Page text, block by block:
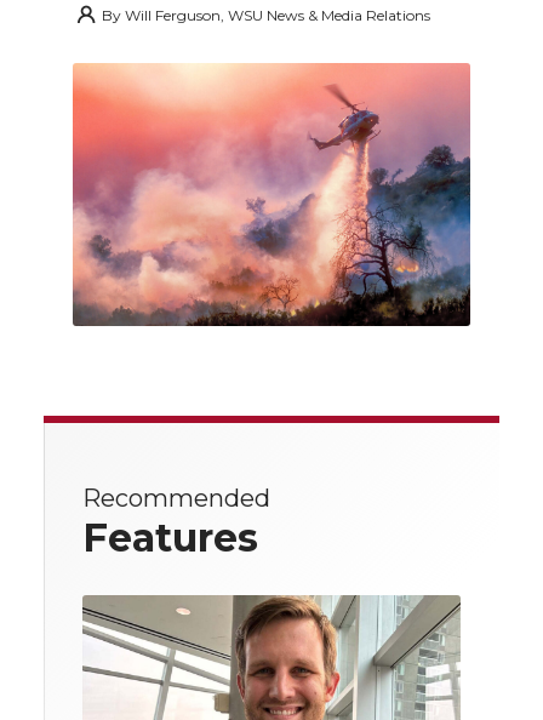
By Will Ferguson, WSU News & Media Relations
Recommended
Features